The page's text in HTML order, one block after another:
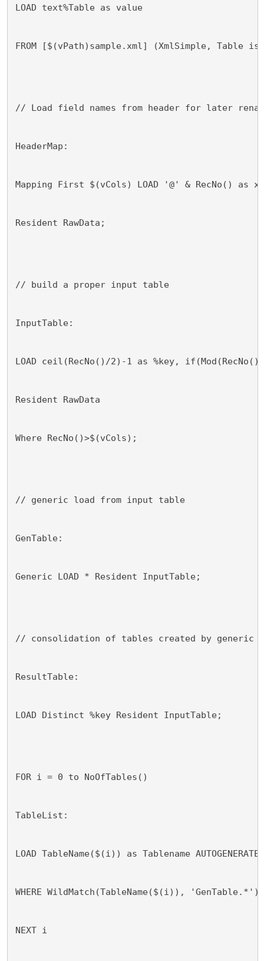
LOAD text%Table as value
FROM [$(vPath)sample.xml] (XmlSimple, Table
// Load field names from header for later
HeaderMap:
Mapping First $(vCols) LOAD '@' & RecNo() as
Resident RawData;
// build a proper input table
InputTable:
LOAD ceil(RecNo()/2)-1 as %key,
Resident RawData
Where RecNo()>$(vCols);
// generic load from input table
GenTable:
Generic LOAD * Resident InputTable;
// consolidation of tables created by generic
ResultTable:
LOAD Distinct %key Resident InputTable;
FOR i = 0 to NoOfTables()
TableList:
LOAD TableName($(i)) as Tablename AUTOGENERATE
WHERE WildMatch(TableName($(i)), 'GenTable.*');
NEXT i